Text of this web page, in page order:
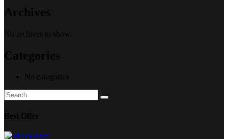
Archives
No archives to show.
Categories
No categories
Search
for:
Search
Best Offer